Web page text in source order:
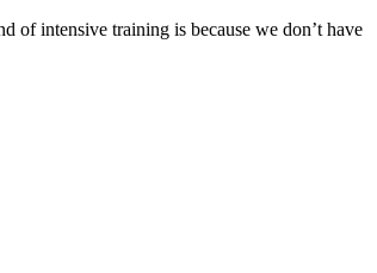
of intensive training is because we don’t have